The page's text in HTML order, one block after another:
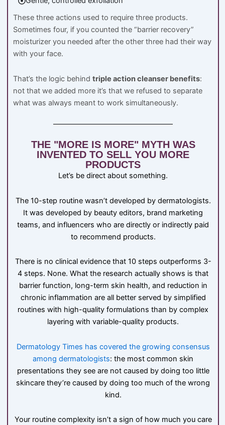
These three actions used to require three products.
Sometimes four, if you counted the “barrier recovery”
moisturizer you needed after the other three had their way
with your face.
That’s the logic behind triple action cleanser benefits:
not that we added more it’s that we refused to separate
what was always meant to work simultaneously.
THE "MORE IS MORE" MYTH WAS
INVENTED TO SELL YOU MORE
PRODUCTS
Let’s be direct about something.
The 10-step routine wasn’t developed by dermatologists.
It was developed by beauty editors, brand marketing
teams, and influencers who are directly or indirectly paid
to recommend products.
There is no clinical evidence that 10 steps outperforms 3-
4 steps. None. What the research actually shows is that
barrier function, long-term skin health, and reduction in
chronic inflammation are all better served by simplified
routines with high-quality formulations than by complex
layering with variable-quality products.
Dermatology Times has covered the growing consensus
among dermatologists: the most common skin
presentations they see are not caused by doing too little
skincare they’re caused by doing too much of the wrong
kind.
Your routine complexity isn’t a sign of how much you care